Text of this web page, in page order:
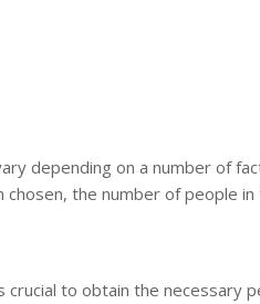
depending on a number of
the number of people
to obtain the necessary